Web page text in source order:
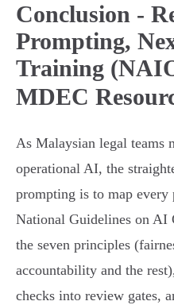
Conclusion -
Prompting,
Training
MDEC
As Malaysian legal teams
operational AI, the
prompting is to map
National Guidelines on AI
the seven principles
accountability and the
checks into review gates,